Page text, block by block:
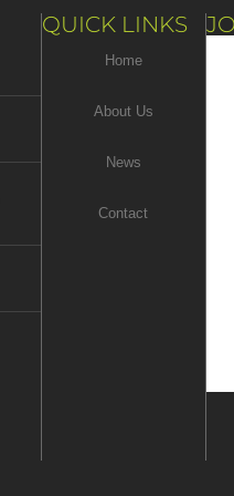
QUICK LINKS
Home
About Us
News
Contact